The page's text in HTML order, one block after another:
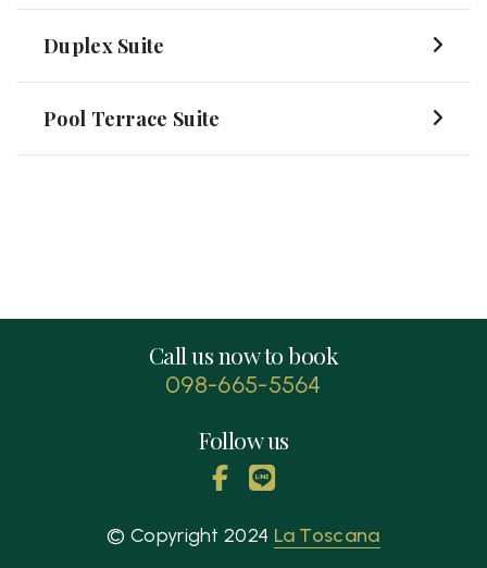
Duplex Suite
Pool Terrace Suite
Call us now to book
098-665-5564
Follow us
© Copyright 2024 La Toscana